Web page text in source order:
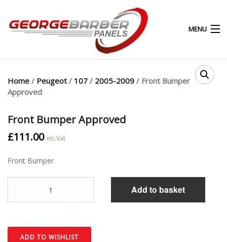
MENU
0
0
SHOP
MY ACCOUNT
Home / Peugeot / 107 / 2005-2009 / Front Bumper
Approved
Front Bumper Approved
£111.00 inc.Vat
Front Bumper
Add to basket
ADD TO WISHLIST